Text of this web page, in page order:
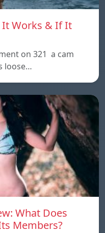
It Works & If It
on 321 a cam
loose…
What Does
Members?